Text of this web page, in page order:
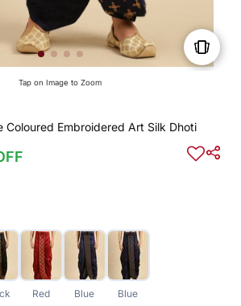
Tap on Image to Zoom
Coloured Embroidered Art Silk Dhoti
Red Blue Blue